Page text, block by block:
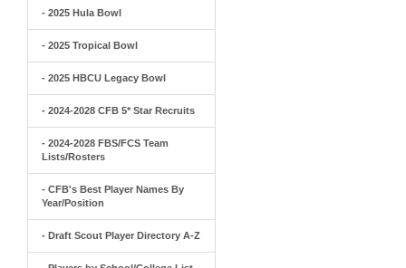
- 2025 Hula Bowl
- 2025 Tropical Bowl
- 2025 HBCU Legacy Bowl
- 2024-2028 CFB 5* Star Recruits
- 2024-2028 FBS/FCS Team
Lists/Rosters
- CFB's Best Player Names By
Year/Position
- Draft Scout Player Directory A-Z